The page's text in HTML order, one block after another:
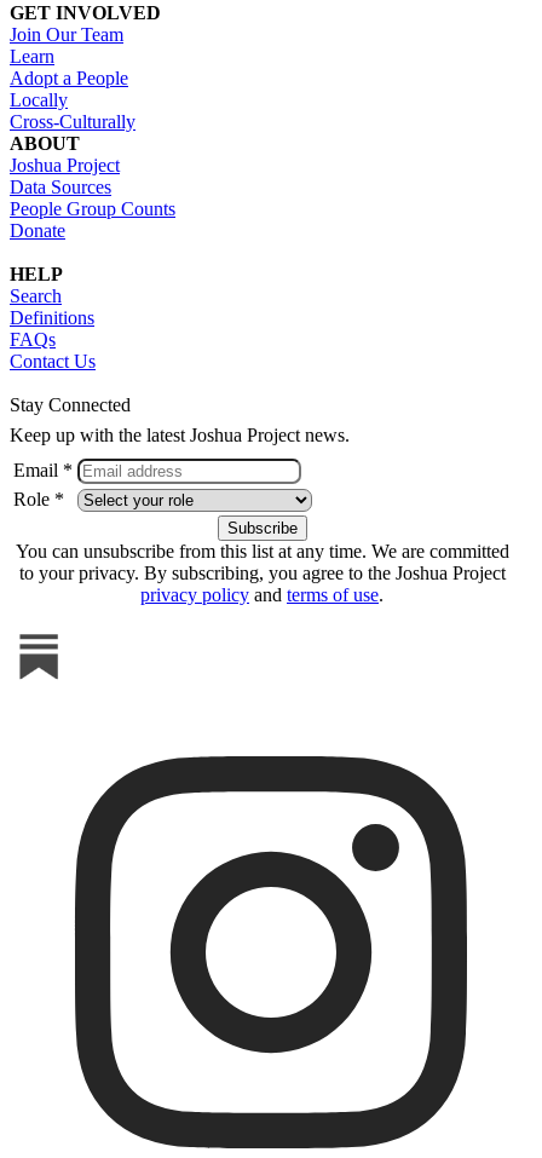
GET INVOLVED
Join Our Team
Learn
Adopt a People
Locally
Cross-Culturally
ABOUT
Joshua Project
Data Sources
People Group Counts
Donate
HELP
Search
Definitions
FAQs
Contact Us
Stay Connected
Keep up with the latest Joshua Project news.
Email *
Role *
You can unsubscribe from this list at any time. We are committed
to your privacy. By subscribing, you agree to the Joshua Project
privacy policy and terms of use.